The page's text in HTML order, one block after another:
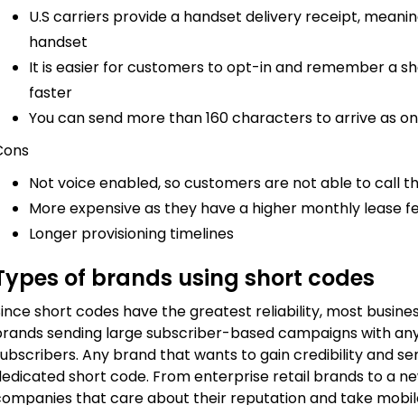
U.S carriers provide a handset delivery receipt,
handset
It is easier for customers to opt-in and remember a
faster
You can send more than 160 characters to arrive as
Not voice enabled, so customers are not able to call
More expensive as they have a higher monthly lease
Longer provisioning timelines
of brands using short codes
short codes have the greatest reliability, most
sending large subscriber-based campaigns with
Any brand that wants to gain credibility and
short code. From enterprise retail brands to a
that care about their reputation and take